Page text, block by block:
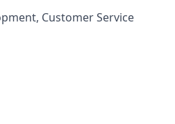
Customer Service